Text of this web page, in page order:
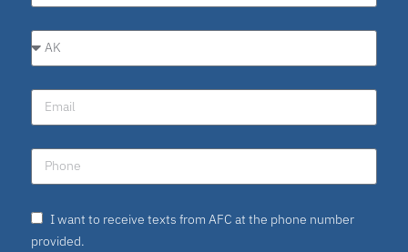
I want to receive texts from AFC at the phone number
provided.